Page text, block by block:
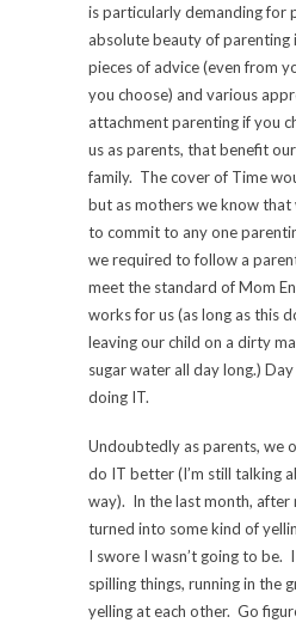
is particularly demanding for
absolute beauty of parenting
pieces of advice (even from
you choose) and various
attachment parenting if you
us as parents, that benefit
family. The cover of Time
but as mothers we know
to commit to any one
we required to follow a
meet the standard of Mom
works for us (as long as this
leaving our child on a dirty
sugar water all day long.)
doing IT.
Undoubtedly as parents, we
do IT better (I’m still talking
way). In the last month, after
turned into some kind of
I swore I wasn’t going to be.
spilling things, running in the
yelling at each other. Go